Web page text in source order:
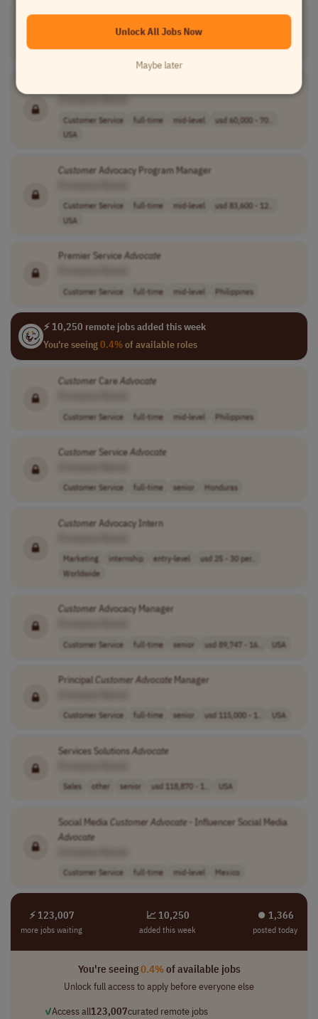
CustomerSuccessAdvocate-Claims Management
[Company Name]
Customer Service full-time mid-level USA
[Company Name]
Customer Service full-time mid-level
usd 60,000 - 70..
USA
Customer Advocacy Program Manager
Customer Service full-time mid-level
usd 83,600 - 12..
USA
Premier ServiceAdvocate
Customer Service full-time mid-level Philippines
⚡ 10,250 remote jobs added this week
You're seeing0.4%of available roles
Customer CareAdvocate
Customer Service full-time mid-level Philippines
Customer ServiceAdvocate
Customer Service full-time senior Honduras
Customer Advocacy Intern
Marketing internship entry-level
usd 25 - 30 per..
Worldwide
Customer Advocacy Manager
Customer Service full-time senior usd 89,747 - 16.. USA
PrincipalCustomer AdvocateManager
Customer Service full-time senior usd 115,000 - 1.. USA
Services SolutionsAdvocate
Sales other senior usd 118,870 - 1.. USA
Social MediaCustomer Advocate- Influencer Social Media
Advocate
Customer Service full-time mid-level Mexico
⚡ 123,007
more jobs waiting
📈 10,250
added this week
⏺︎ 1,366
posted today
You're seeing0.4%of available jobs
Unlock full access to apply before everyone else
✓Access all123,007curated remote jobs
Unlock All Jobs Now
Maybe later